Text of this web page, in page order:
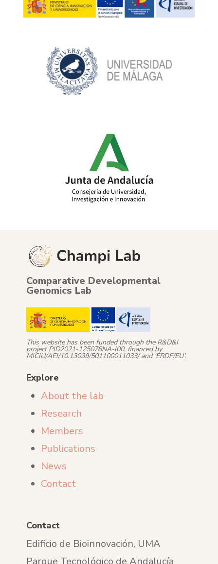
Comparative Developmental
Genomics Lab
This website has been funded through the R&D&I
project PID2021-125078NA-I00, financed by
MICIU/AEI/10.13039/501100011033/ and ‘ERDF/EU’.
Explore
About the lab
Research
Members
Publications
News
Contact
Contact
Edificio de Bioinnovación, UMA
Parque Tecnológico de Andalucía